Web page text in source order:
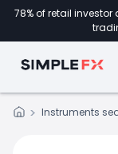
78% of retail
Instruments